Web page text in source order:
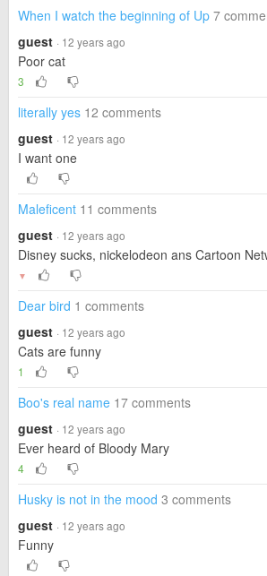
When I watch the beginning of Up 7
guest · 12 years ago
Poor cat
3
literally yes 12 comments
guest · 12 years ago
I want one
Maleficent 11 comments
guest · 12 years ago
Disney sucks, nickelodeon ans Cartoon
▼
Dear bird 1 comments
guest · 12 years ago
Cats are funny
1
Boo's real name 17 comments
guest · 12 years ago
Ever heard of Bloody Mary
4
Husky is not in the mood 3 comments
guest · 12 years ago
Funny